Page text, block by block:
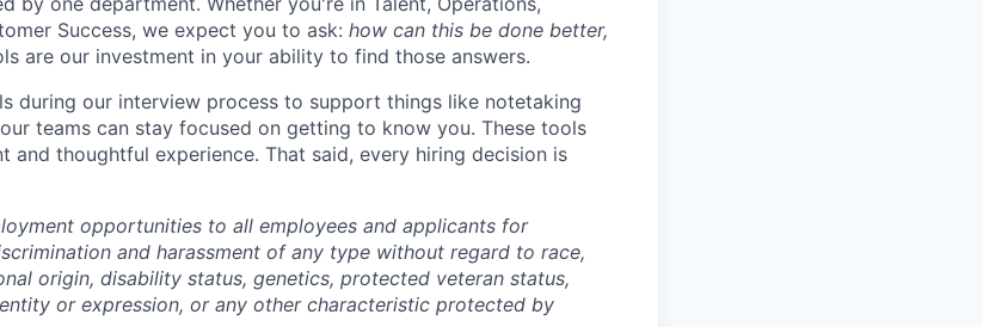
Success, we expect you to ask: how can this be done better,
are our investment in your ability to find those answers.
during our interview process to support things like notetaking
teams can stay focused on getting to know you. These tools
and thoughtful experience. That said, every hiring decision is
opportunities to all employees and applicants for
and harassment of any type without regard to race,
origin, disability status, genetics, protected veteran status,
or expression, or any other characteristic protected by